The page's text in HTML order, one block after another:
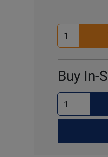
Select
Quantity
Buy In-
Select
Quantity
for
Up